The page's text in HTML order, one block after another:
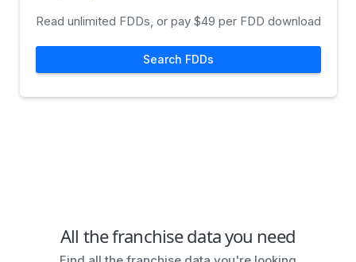
Read unlimited FDDs, or pay $49 per FDD download
Search FDDs
All the franchise data you need